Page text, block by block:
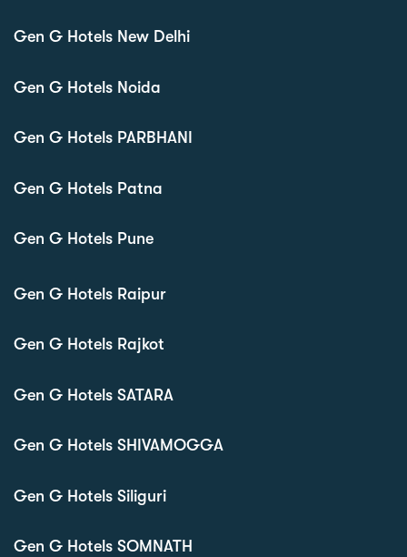
Gen G Hotels New Delhi
Gen G Hotels Noida
Gen G Hotels PARBHANI
Gen G Hotels Patna
Gen G Hotels Pune
Gen G Hotels Raipur
Gen G Hotels Rajkot
Gen G Hotels SATARA
Gen G Hotels SHIVAMOGGA
Gen G Hotels Siliguri
Gen G Hotels SOMNATH